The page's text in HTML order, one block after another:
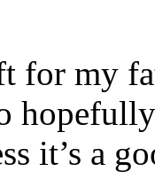
for my
it’s a